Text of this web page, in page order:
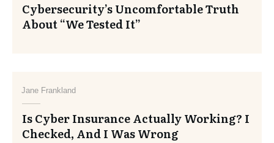
Cybersecurity’s Uncomfortable Truth
About “We Tested It”
Jane Frankland
Is Cyber Insurance Actually Working? I
Checked, And I Was Wrong